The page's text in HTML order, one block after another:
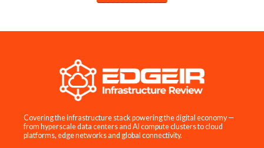
Covering the infrastructure stack powering the digital economy —
from hyperscale data centers and AI compute clusters to cloud
platforms, edge networks and global connectivity.